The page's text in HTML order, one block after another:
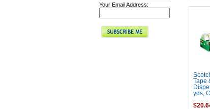
Your Email Address:
Tape
yds,